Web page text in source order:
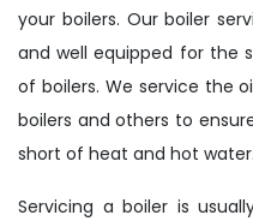
your boilers. Our boiler
and well equipped for the
of boilers. We service the
boilers and others to
short of heat and hot water.
Servicing a boiler is